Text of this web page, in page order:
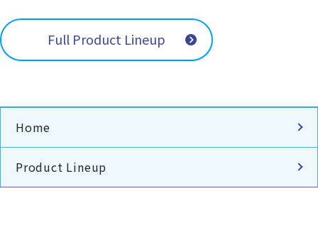
Full Product Lineup
Home
Product Lineup